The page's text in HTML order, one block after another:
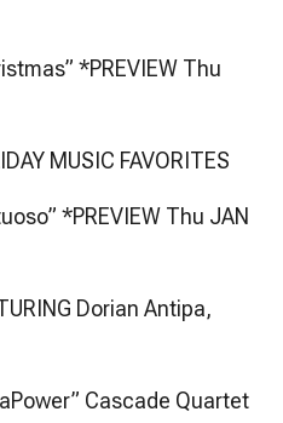
*PREVIEW Thu
MUSIC FAVORITES
*PREVIEW Thu JAN
Dorian Antipa,
Cascade Quartet